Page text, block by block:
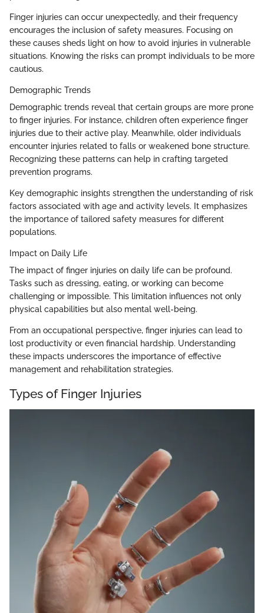
Finger injuries can occur unexpectedly, and their frequency
encourages the inclusion of safety measures. Focusing on
these causes sheds light on how to avoid injuries in vulnerable
situations. Knowing the risks can prompt individuals to be more
cautious.
Demographic Trends
Demographic trends reveal that certain groups are more prone
to finger injuries. For instance, children often experience finger
injuries due to their active play. Meanwhile, older individuals
encounter injuries related to falls or weakened bone structure.
Recognizing these patterns can help in crafting targeted
prevention programs.
Key demographic insights strengthen the understanding of risk
factors associated with age and activity levels. It emphasizes
the importance of tailored safety measures for different
populations.
Impact on Daily Life
The impact of finger injuries on daily life can be profound.
Tasks such as dressing, eating, or working can become
challenging or impossible. This limitation influences not only
physical capabilities but also mental well-being.
From an occupational perspective, finger injuries can lead to
lost productivity or even financial hardship. Understanding
these impacts underscores the importance of effective
management and rehabilitation strategies.
Types of Finger Injuries